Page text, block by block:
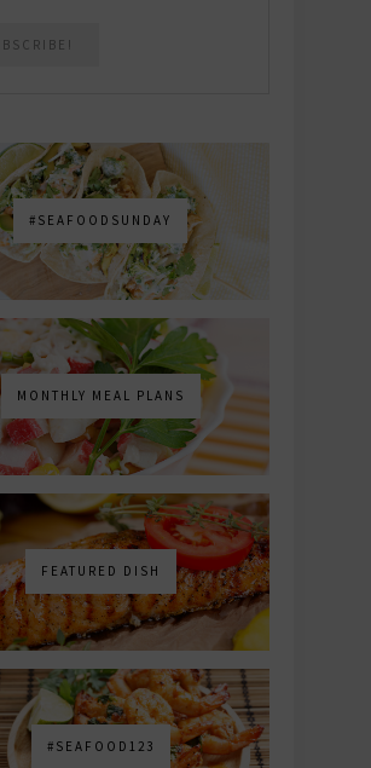
#SEAFOODSUNDAY
MONTHLY MEAL PLANS
FEATURED DISH
#SEAFOOD123